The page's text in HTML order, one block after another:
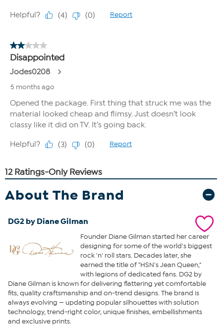
About The Brand
DG2 by Diane Gilman
Founder Diane Gilman started her career
designing for some of the world's biggest
rock 'n' roll stars. Decades later, she
earned the title of "HSN's Jean Queen,"
with legions of dedicated fans. DG2 by
Diane Gilman is known for delivering flattering yet comfortable
fits, quality craftsmanship and on-trend designs. The brand is
always evolving — updating popular silhouettes with solution
technology, trend-right color, unique finishes, embellishments
and exclusive prints.